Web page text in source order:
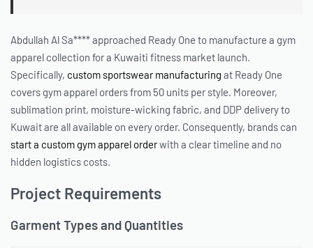
Abdullah Al Sa**** approached Ready One to manufacture a gym
apparel collection for a Kuwaiti fitness market launch.
Specifically, custom sportswear manufacturing at Ready One
covers gym apparel orders from 50 units per style. Moreover,
sublimation print, moisture-wicking fabric, and DDP delivery to
Kuwait are all available on every order. Consequently, brands can
start a custom gym apparel orderwith a clear timeline and no
hidden logistics costs.
Project Requirements
Garment Types and Quantities